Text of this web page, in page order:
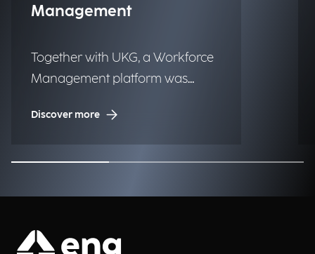
Management
Together with UKG, a Workforce
Management platform was
largest luxury fashion brands to
globally improve time tracking,
planning, and operational
Discover more